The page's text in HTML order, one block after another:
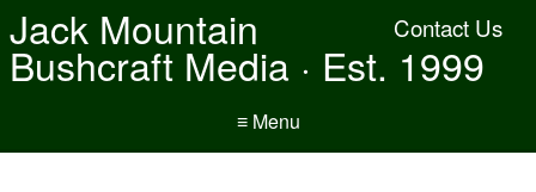
Contact Us
Jack Mountain
Bushcraft Media · Est. 1999
≡ Menu